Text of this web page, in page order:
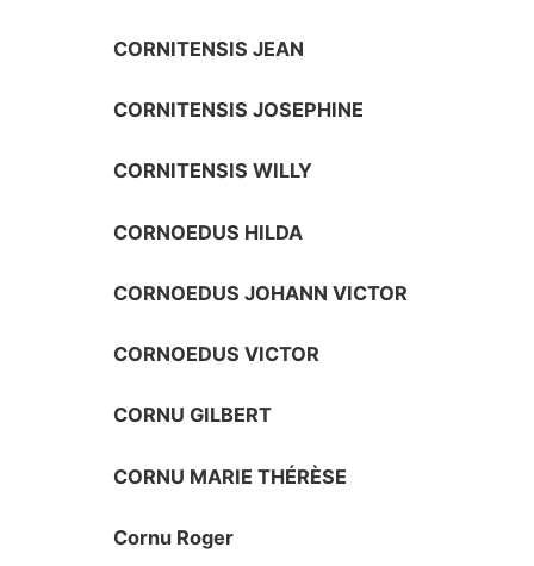
CORNITENSIS JEAN
CORNITENSIS JOSEPHINE
CORNITENSIS WILLY
CORNOEDUS HILDA
CORNOEDUS JOHANN VICTOR
CORNOEDUS VICTOR
CORNU GILBERT
CORNU MARIE THÉRÈSE
Cornu Roger